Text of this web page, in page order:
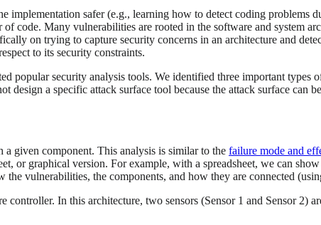
implementation safer (e.g., learning how to detect coding problems
code. Many vulnerabilities are rooted in the software and system
on trying to capture security concerns in an architecture and
to its security constraints.
popular security analysis tools. We identified three important types
design a specific attack surface tool because the attack surface can
given component. This analysis is similar to the failure mode and
or graphical version. For example, with a spreadsheet, we can
vulnerabilities, the components, and how they are connected
In this architecture, two sensors (Sensor 1 and Sensor 2)